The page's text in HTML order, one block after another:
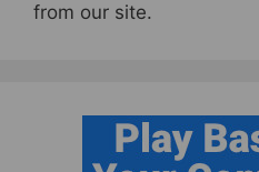
from our site.